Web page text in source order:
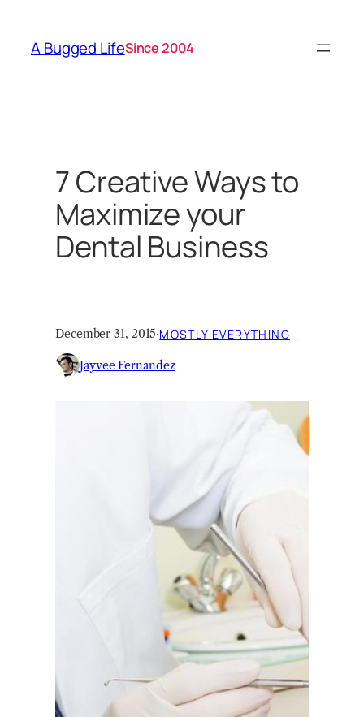
content
A Bugged LifeSince 2004
7 Creative Ways to
Maximize your
Dental Business
December 31, 2015·MOSTLY EVERYTHING
Jayvee Fernandez